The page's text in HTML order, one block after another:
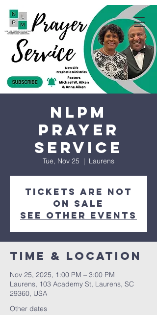
NLPM
Prayer
Service
Tue, Nov 25
  |
Laurens
Tickets are not
on sale
See other events
Time & Location
Nov 25, 2025, 1:00 PM – 3:00 PM
Laurens, 103 Academy St, Laurens, SC
29360, USA
Other dates